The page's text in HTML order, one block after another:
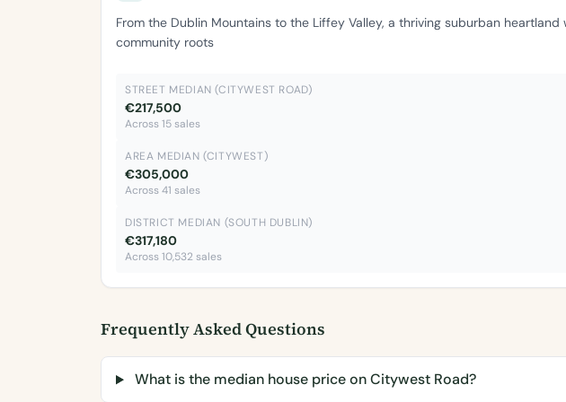
From the Dublin Mountains to the Liffey Valley, a thriving suburban heartland
community roots
STREET MEDIAN (CITYWEST ROAD)
€217,500
Across 15 sales
AREA MEDIAN (CITYWEST)
€305,000
Across 41 sales
DISTRICT MEDIAN (SOUTH DUBLIN)
€317,180
Across 10,532 sales
Frequently Asked Questions
What is the median house price on Citywest Road?